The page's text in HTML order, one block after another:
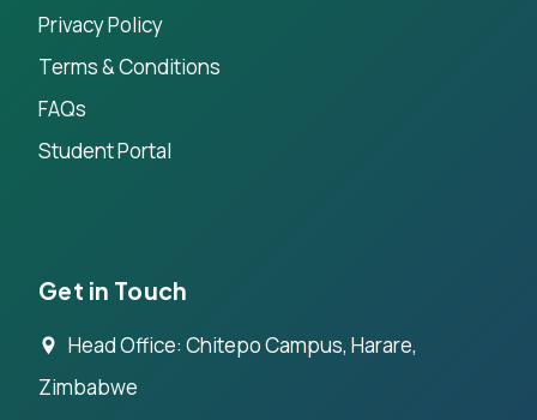
Privacy Policy
Terms & Conditions
FAQs
Student Portal
Get in Touch
Head Office: Chitepo Campus, Harare,
Zimbabwe